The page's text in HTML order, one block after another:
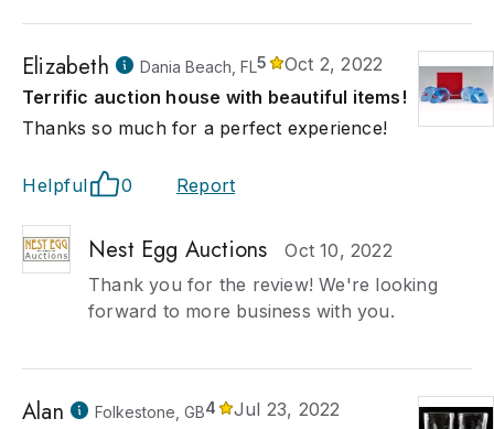
Elizabeth Dania Beach, FL5
Oct 2, 2022
Terrific auction house with beautiful items!
Thanks so much for a perfect experience!
Helpful 0 Report
Nest Egg Auctions
Oct 10, 2022
Thank you for the review! We're looking
forward to more business with you.
Alan Folkestone, GB4 Jul 23, 2022